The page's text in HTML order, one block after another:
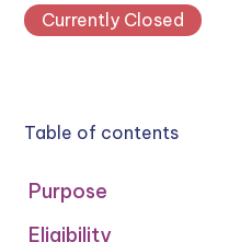
Currently Closed
Table of contents
Purpose
Eligibility